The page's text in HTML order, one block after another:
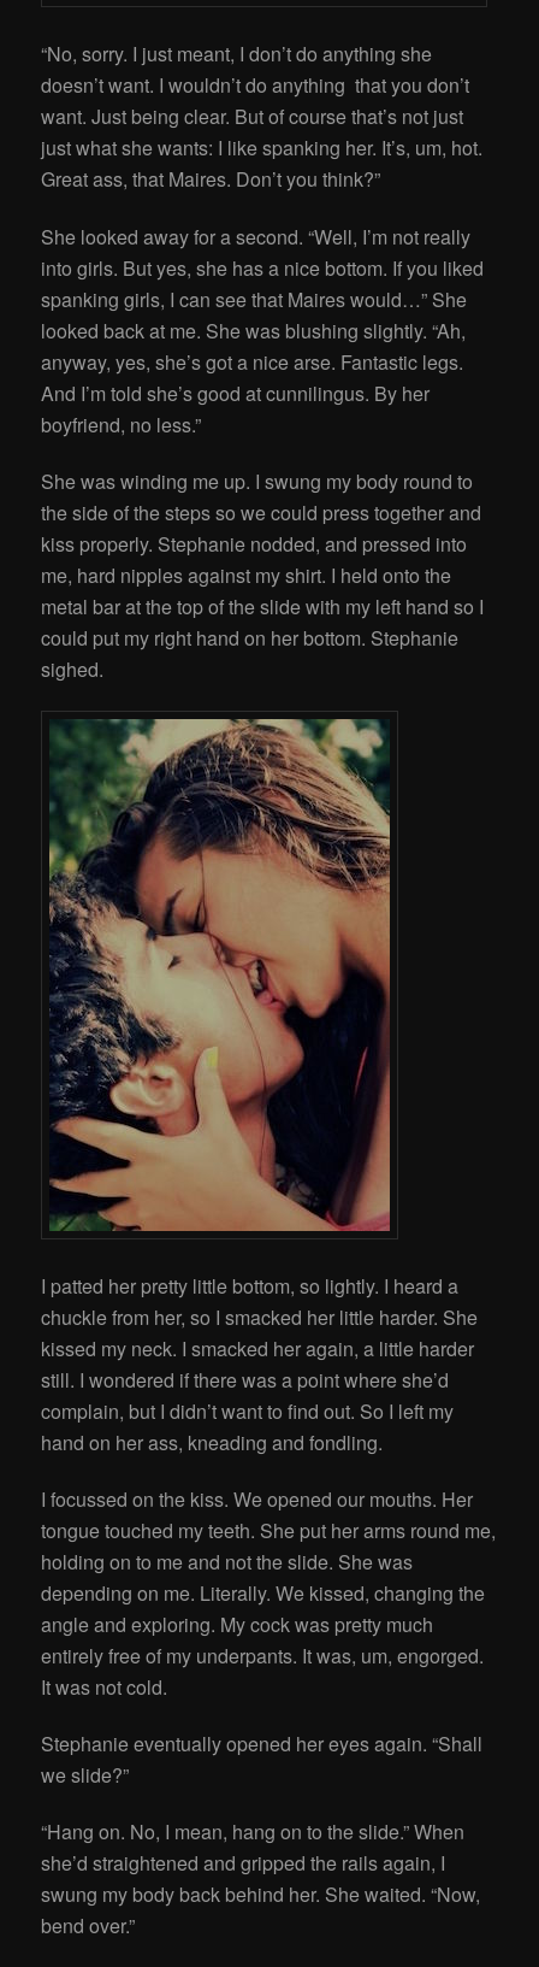
“No, sorry. I just meant, I don’t do anything she
doesn’t want. I wouldn’t do anything that you don’t
want. Just being clear. But of course that’s not just
just what she wants: I like spanking her. It’s, um, hot.
Great ass, that Maires. Don’t you think?”
She looked away for a second. “Well, I’m not really
into girls. But yes, she has a nice bottom. If you liked
spanking girls, I can see that Maires would…” She
looked back at me. She was blushing slightly. “Ah,
anyway, yes, she’s got a nice arse. Fantastic legs.
And I’m told she’s good at cunnilingus. By her
boyfriend, no less.”
She was winding me up. I swung my body round to
the side of the steps so we could press together and
kiss properly. Stephanie nodded, and pressed into
me, hard nipples against my shirt. I held onto the
metal bar at the top of the slide with my left hand so I
could put my right hand on her bottom. Stephanie
sighed.
I patted her pretty little bottom, so lightly. I heard a
chuckle from her, so I smacked her little harder. She
kissed my neck. I smacked her again, a little harder
still. I wondered if there was a point where she’d
complain, but I didn’t want to find out. So I left my
hand on her ass, kneading and fondling.
I focussed on the kiss. We opened our mouths. Her
tongue touched my teeth. She put her arms round me,
holding on to me and not the slide. She was
depending on me. Literally. We kissed, changing the
angle and exploring. My cock was pretty much
entirely free of my underpants. It was, um, engorged.
It was not cold.
Stephanie eventually opened her eyes again. “Shall
we slide?”
“Hang on. No, I mean, hang on to the slide.” When
she’d straightened and gripped the rails again, I
swung my body back behind her. She waited. “Now,
bend over.”